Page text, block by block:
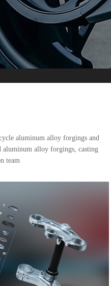
aluminum alloy forgings and
aluminum alloy forgings, casting
team